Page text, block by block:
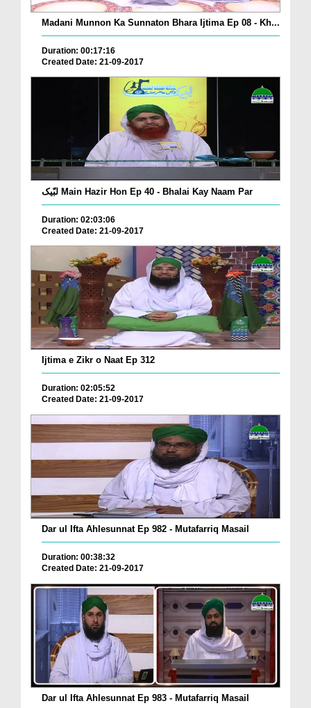
Madani Munnon Ka Sunnaton Bhara Ijtima Ep 08 - Kh...
Duration: 00:17:16
Created Date: 21-09-2017
لبّیک Main Hazir Hon Ep 40 - Bhalai Kay Naam Par
Duration: 02:03:06
Created Date: 21-09-2017
Ijtima e Zikr o Naat Ep 312
Duration: 02:05:52
Created Date: 21-09-2017
Dar ul Ifta Ahlesunnat Ep 982 - Mutafarriq Masail
Duration: 00:38:32
Created Date: 21-09-2017
Dar ul Ifta Ahlesunnat Ep 983 - Mutafarriq Masail